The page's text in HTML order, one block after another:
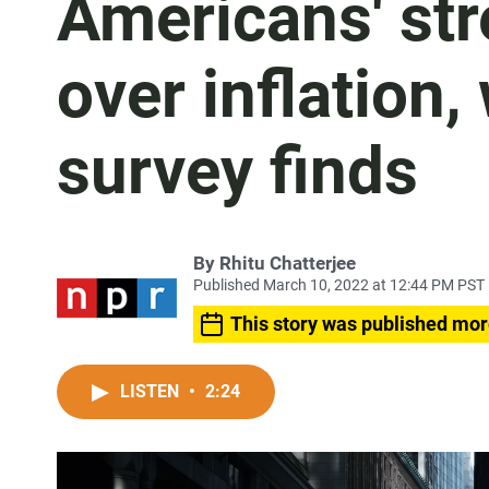
Americans'
over inflation,
survey finds
By Rhitu Chatterjee
Published March 10, 2022 at 12:44 PM PST
This story was published
LISTEN • 2:24